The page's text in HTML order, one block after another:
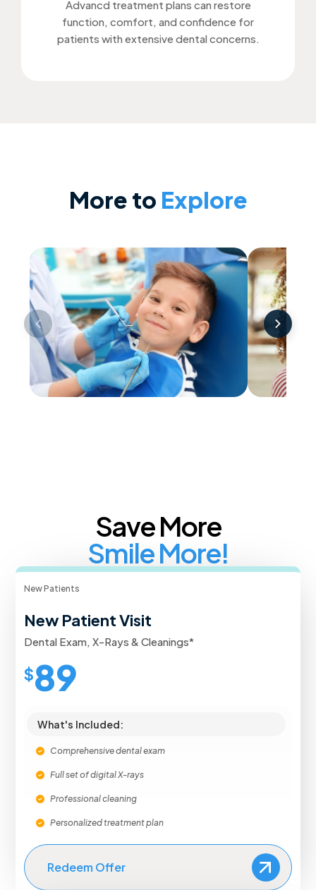
Advancd treatment plans can restore
function, comfort, and confidence for
patients with extensive dental concerns.
More to Explore
Save More
Smile More!
New Patients
New Patient Visit
Dental Exam, X-Rays & Cleanings*
$89
What's Included:
Comprehensive dental exam
Full set of digital X-rays
Professional cleaning
Personalized treatment plan
Redeem Offer